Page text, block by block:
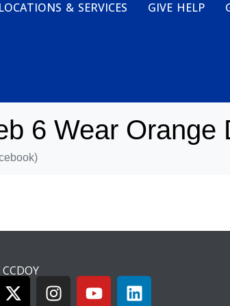
LOCATIONS & SERVICES GIVE HELP
6 Wear Orange